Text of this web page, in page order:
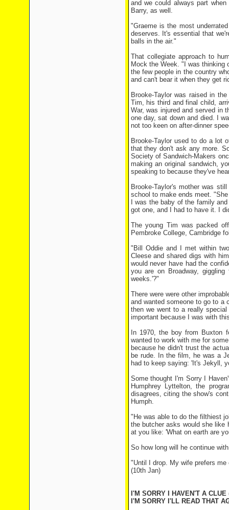
and we could always part
Barry, as well.
"Graeme is the most
deserves. It's essential that
balls in the air."
That collegiate approach to
Mock the Week. "I was thinking
the few people in the country
and can't bear it when they get
Brooke-Taylor was raised in
Tim, his third and final child,
War, was injured and served in
one day, sat down and died. I
not too keen on after-dinner
Brooke-Taylor used to do a lot
that they don't ask any more.
Society of Sandwich-Makers
making an original sandwich,
speaking to because they've
Brooke-Taylor's mother was
school to make ends meet.
I was the baby of the family
got one, and I had to have it. I
The young Tim was packed
Pembroke College, Cambridge
"Bill Oddie and I met within
Cleese and shared digs with
would never have had the
you are on Broadway,
weeks.'?"
There were were other
and wanted someone to go to a
then we went to a really
important because I was with
In 1970, the boy from Buxton
wanted to work with me for
because he didn't trust the
be rude. In the film, he was a
had to keep saying: 'It's Jekyll,
Some thought I'm Sorry I
Humphrey Lyttelton, the
disagrees, citing the show's
Humph.
"He was able to do the filthiest
the butcher asks would she like
at you like: 'What on earth are
So how long will he continue
"Until I drop. My wife prefers
(10th Jan)
I'M SORRY I HAVEN'T A
I'M SORRY I'LL READ THAT